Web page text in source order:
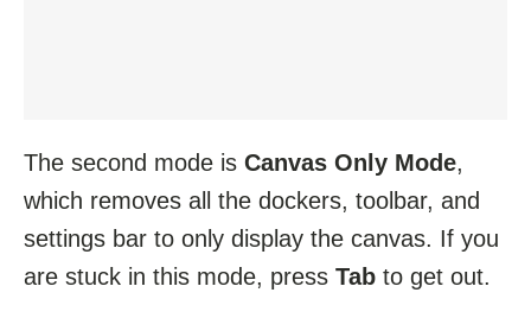
The second mode is Canvas Only Mode,
which removes all the dockers, toolbar, and
settings bar to only display the canvas. If you
are stuck in this mode, press Tab to get out.